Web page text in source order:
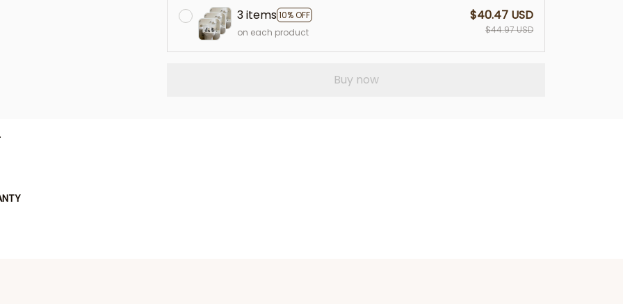
3 items10% OFF
on each product
$40.47 USD
$44.97 USD
Buy now